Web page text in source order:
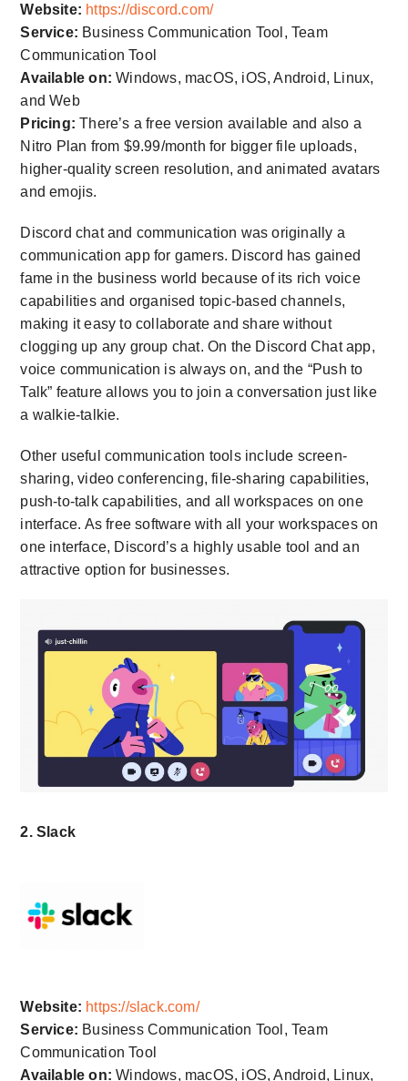
Website: https://discord.com/
Service: Business Communication Tool, Team
Communication Tool
Available on: Windows, macOS, iOS, Android, Linux,
and Web
Pricing: There’s a free version available and also a
Nitro Plan from $9.99/month for bigger file uploads,
higher-quality screen resolution, and animated avatars
and emojis.
Discord chat and communication was originally a
communication app for gamers. Discord has gained
fame in the business world because of its rich voice
capabilities and organised topic-based channels,
making it easy to collaborate and share without
clogging up any group chat. On the Discord Chat app,
voice communication is always on, and the “Push to
Talk” feature allows you to join a conversation just like
a walkie-talkie.
Other useful communication tools include screen-
sharing, video conferencing, file-sharing capabilities,
push-to-talk capabilities, and all workspaces on one
interface. As free software with all your workspaces on
one interface, Discord’s a highly usable tool and an
attractive option for businesses.
2. Slack
Website: https://slack.com/
Service: Business Communication Tool, Team
Communication Tool
Available on: Windows, macOS, iOS, Android, Linux,